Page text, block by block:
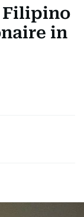
Filipino
in